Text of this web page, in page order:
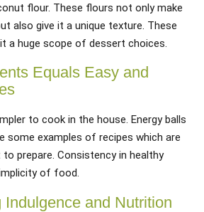
flour. These flours not only make
also give it a unique texture. These
a huge scope of dessert choices.
Equals Easy and
to cook in the house. Energy balls
some examples of recipes which are
prepare. Consistency in healthy
of food.
Indulgence and Nutrition